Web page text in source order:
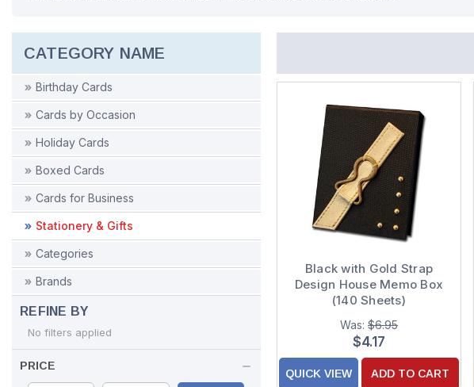
CATEGORY NAME
Birthday Cards
Cards by Occasion
Holiday Cards
Boxed Cards
Cards for Business
Stationery & Gifts
Categories
Brands
REFINE BY
No filters applied
PRICE
Black with Gold Strap
Design House Memo Box
(140 Sheets)
Was: $6.95
$4.17
QUICK VIEW ADD TO CART